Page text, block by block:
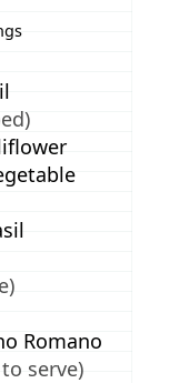
Romano
serve)